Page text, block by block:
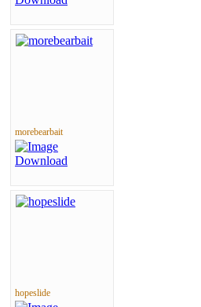
morebearbait
hopeslide